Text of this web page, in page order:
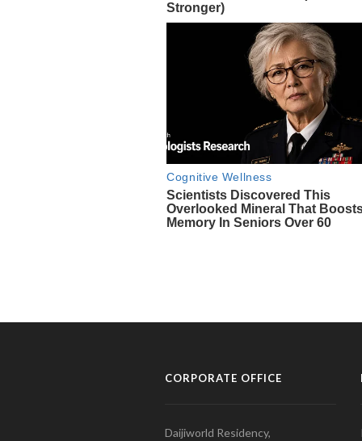
CORPORATE OFFICE
Daijiworld Residency,